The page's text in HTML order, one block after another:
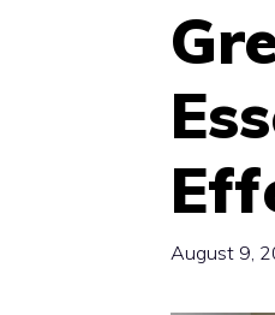
August 9,